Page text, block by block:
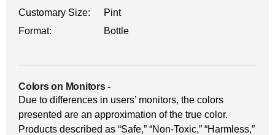
Customary Size:
Pint
Format:
Bottle
Colors on Monitors-
Due to differences in users’ monitors, the colors
presented are an approximation of the true color.
Products described as “Safe,” “Non-Toxic,” “Harmless,”